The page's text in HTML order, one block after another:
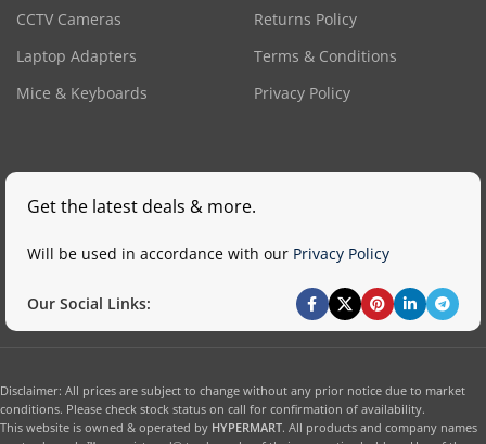
CCTV Cameras
Laptop Adapters
Mice & Keyboards
Returns Policy
Terms & Conditions
Privacy Policy
Get the latest deals & more.
Will be used in accordance with our Privacy Policy
Our Social Links:
Disclaimer: All prices are subject to change without any prior notice due to market
conditions. Please check stock status on call for confirmation of availability.
This website is owned & operated by HYPERMART. All products and company names